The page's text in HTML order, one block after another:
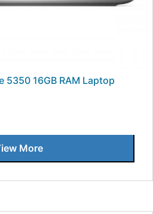
5350 16GB RAM Laptop
More